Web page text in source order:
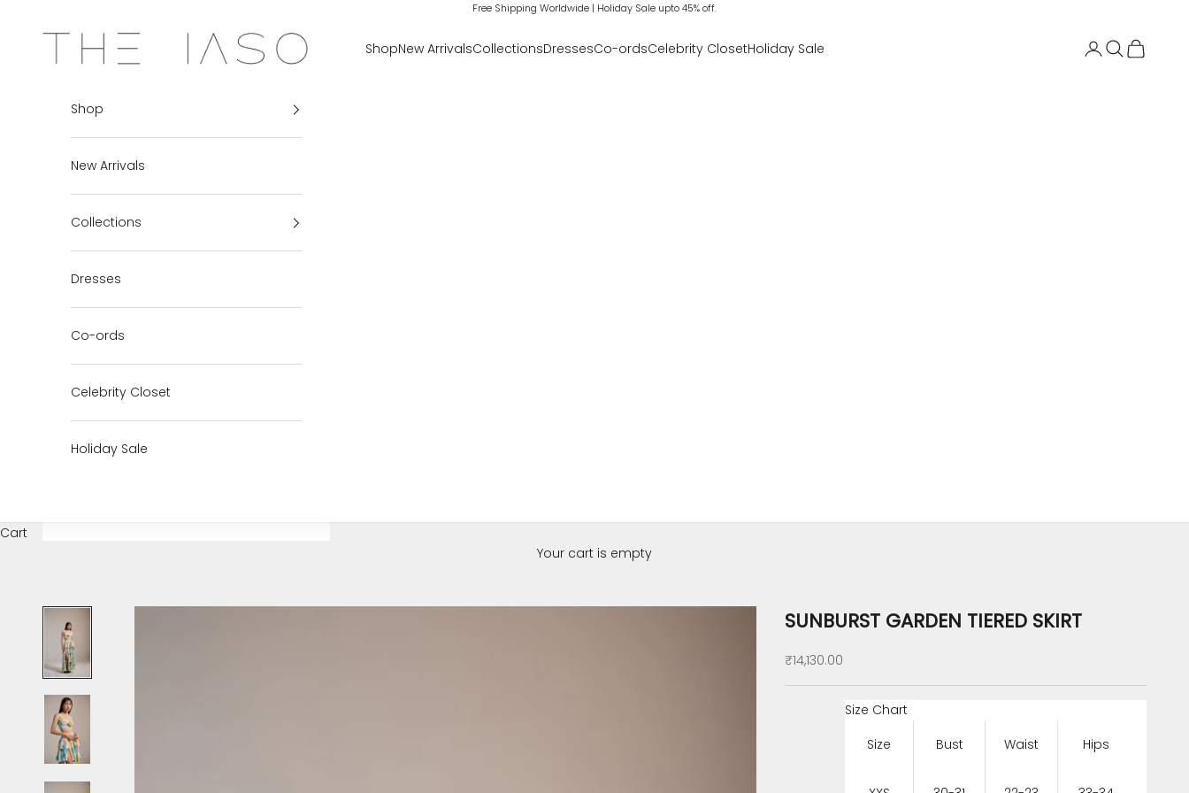
Free Shipping Worldwide | Holiday Sale upto 45% off.
ShopNew ArrivalsCollectionsDressesCo-ordsCelebrity ClosetHoliday Sale LoginSearch
Cart
Shop
New Arrivals
Collections
Dresses
Co-ords
Celebrity Closet
Holiday Sale
Cart
Your cart is empty
SUNBURST GARDEN TIERED SKIRT
Sale price
₹14,130.00
Size Chart
Size
Bust Waist Hips